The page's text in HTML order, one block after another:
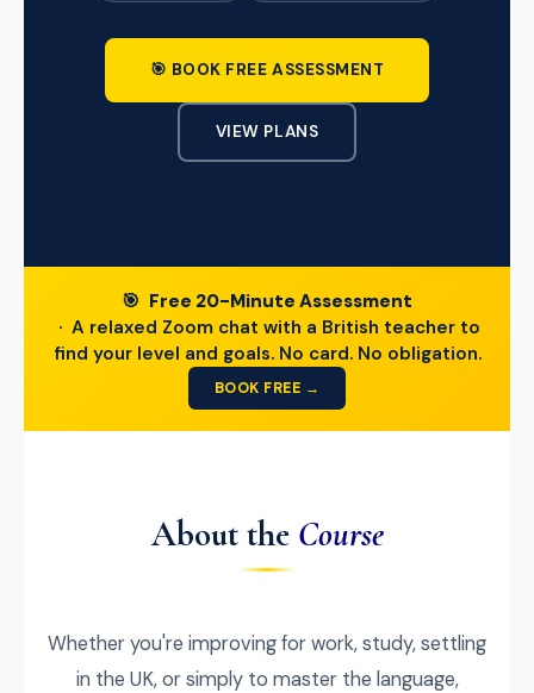
🎯 BOOK FREE ASSESSMENT
VIEW PLANS
🎯 Free 20-Minute Assessment
· A relaxed Zoom chat with a British teacher to
find your level and goals. No card. No obligation.
BOOK FREE →
About the Course
Whether you're improving for work, study, settling
in the UK, or simply to master the language,